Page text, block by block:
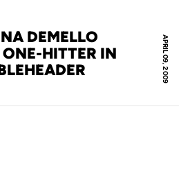
APRIL 09, 2009
DEMELLO
HITTER IN